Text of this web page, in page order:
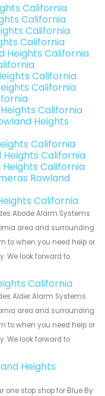
California
California
California
California
Heights California
California
California
California
Heights
California
California
California
Rowland
California
Abode Alarm Systems
area and surrounding
to when you need help or
We look forward to
California
Alder Alarm Systems
area and surrounding
to when you need help or
We look forward to
Heights
one stop shop for Blue By